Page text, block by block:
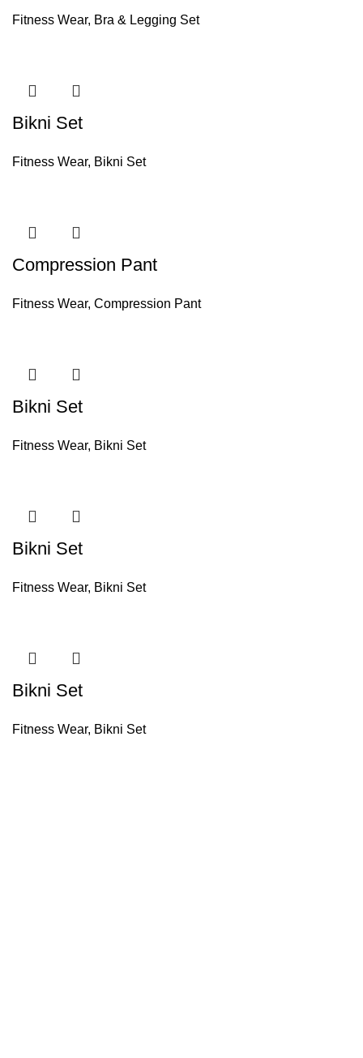
Fitness Wear, Bra & Legging Set
Bikni Set
Fitness Wear, Bikni Set
Compression Pant
Fitness Wear, Compression Pant
Bikni Set
Fitness Wear, Bikni Set
Bikni Set
Fitness Wear, Bikni Set
Bikni Set
Fitness Wear, Bikni Set